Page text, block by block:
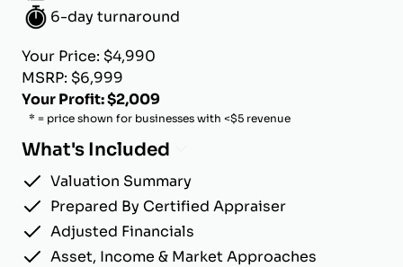
6-day turnaround
Your Price: $4,990
MSRP: $6,999
Your Profit: $2,009
* = price shown for businesses with <$5 revenue
What's Included
Valuation Summary
Prepared By Certified Appraiser
Adjusted Financials
Asset, Income & Market Approaches